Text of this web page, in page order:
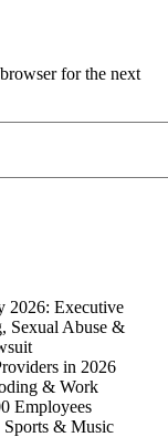
for the next
2026: Executive
Sexual Abuse &
in 2026
& Work
Employees
Sports & Music